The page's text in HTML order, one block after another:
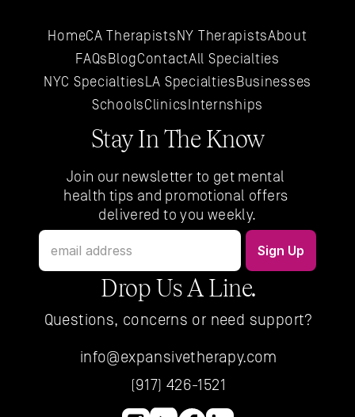
HomeCA TherapistsNY TherapistsAbout
FAQsBlogContactAll Specialties
NYC SpecialtiesLA SpecialtiesBusinesses
SchoolsClinics Internships
Stay In The Know
Join our newsletter to get mental
health tips and promotional offers
delivered to you weekly.
Drop Us A Line.
Questions, concerns or need support?
info@expansivetherapy.com
(917) 426-1521